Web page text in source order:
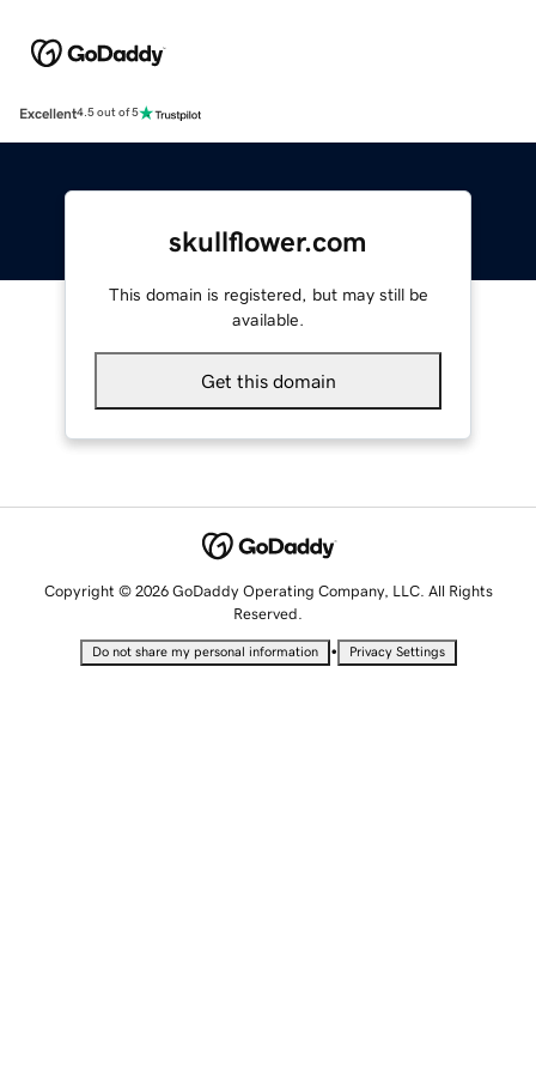
Excellent4.5 out of 5
skullflower.com
This domain is registered, but may still be
available.
Get this domain
Copyright © 2026 GoDaddy Operating Company, LLC. All Rights
Reserved.
Do not share my personal information • Privacy Settings